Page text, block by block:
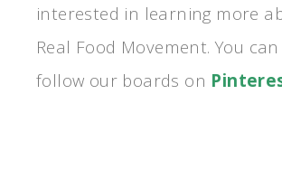
interested in learning more
Real Food Movement. You
follow our boards on